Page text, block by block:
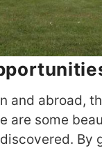
and abroad,
are some
By